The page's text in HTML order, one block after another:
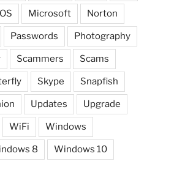
Microsoft Norton
Passwords Photography
Scammers Scams
Skype Snapfish
Updates Upgrade
WiFi Windows
8 Windows 10